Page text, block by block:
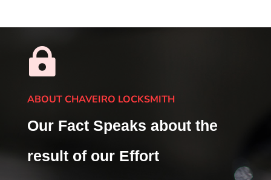

ABOUT CHAVEIRO LOCKSMITH
Our Fact Speaks about the
result of our Effort